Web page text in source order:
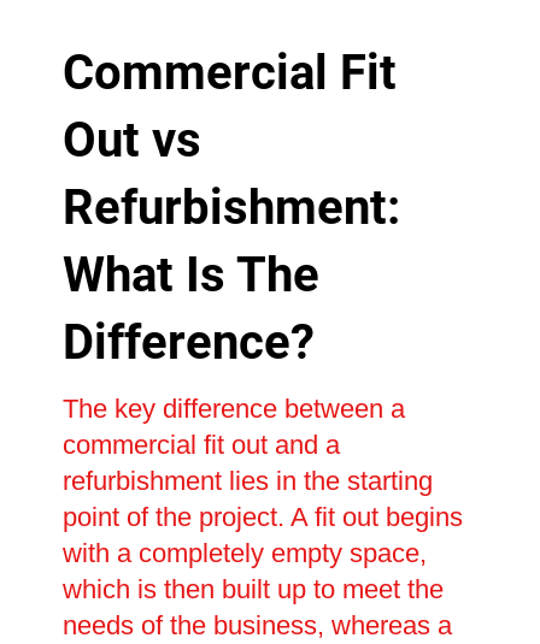
Commercial Fit
Out vs
Refurbishment:
What Is The
Difference?
The key difference between a
commercial fit out and a
refurbishment lies in the starting
point of the project. A fit out begins
with a completely empty space,
which is then built up to meet the
needs of the business, whereas a